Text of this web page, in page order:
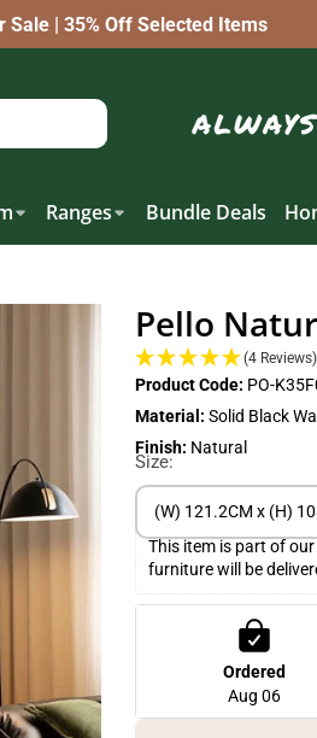
Sale | 35% Off Selected Items
Ranges Bundle Deals
Pello
(4 Reviews)
Product Code: PO-
Material: Solid Black
Finish: Natural
Size:
(W) 121.2CM x (H)
This item is part of our
furniture will be
Ordered
Aug 06